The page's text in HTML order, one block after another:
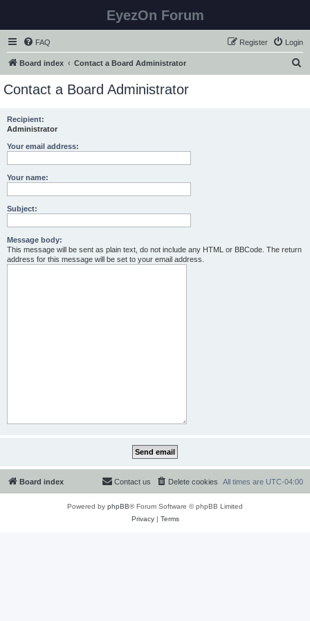
EyezOn Forum
FAQ Login
Register
Board index Contact a Board Administrator
Contact a Board Administrator
Recipient:
Administrator
Your email address:
Your name:
Subject:
Message body:
This message will be sent as plain text, do not include any HTML or BBCode. The return
address for this message will be set to your email address.
Board index All times are UTC-04:00
Delete cookies
Contact us
Powered by phpBB® Forum Software © phpBB Limited
Privacy| Terms